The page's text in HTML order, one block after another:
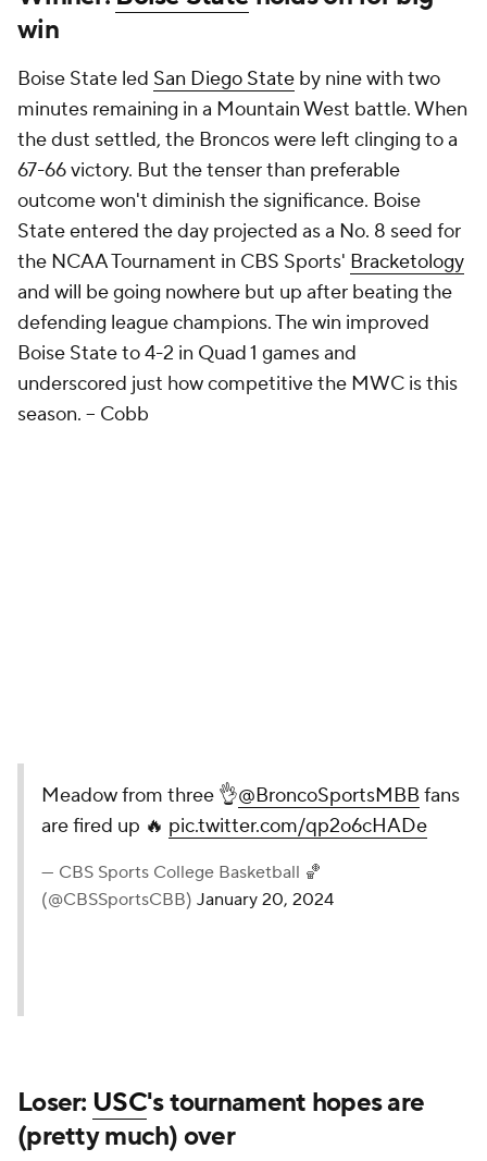
win
Boise State led San Diego State by nine with two
minutes remaining in a Mountain West battle. When
the dust settled, the Broncos were left clinging to a
67-66 victory. But the tenser than preferable
outcome won't diminish the significance. Boise
State entered the day projected as a No. 8 seed for
the NCAA Tournament in CBS Sports' Bracketology
and will be going nowhere but up after beating the
defending league champions. The win improved
Boise State to 4-2 in Quad 1 games and
underscored just how competitive the MWC is this
season. -- Cobb
Meadow from three 👌@BroncoSportsMBB fans
are fired up 🔥 pic.twitter.com/qp2o6cHADe
— CBS Sports College Basketball 🏀
(@CBSSportsCBB) January 20, 2024
Loser: USC's tournament hopes are
(pretty much) over